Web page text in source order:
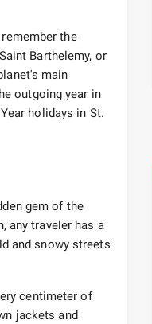
the
Barthelemy, or
main
outgoing year in
holidays in St.
gem of the
any traveler has a
and snowy streets
centimeter of
jackets and